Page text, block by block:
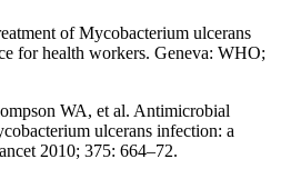
of Mycobacterium ulcerans
for health workers. Geneva: WHO;
WA, et al. Antimicrobial
ulcerans infection: a
2010; 375: 664–72.